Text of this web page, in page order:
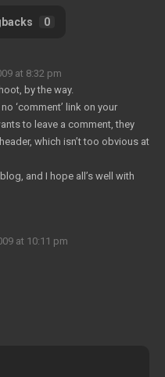
0
at 8:32 pm
by the way.
‘comment’ link on your
to leave a comment, they
which isn’t too obvious at
and I hope all’s well with
at 10:11 pm